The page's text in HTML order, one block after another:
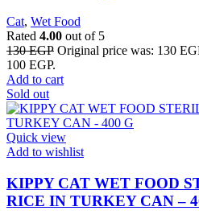
Cat, Wet Food
Rated 4.00 out of 5
130EGP Original price was: 130
100 EGP.
Add to cart
Sold out
Quick view
Add to wishlist
KIPPY CAT WET FOOD
RICE IN TURKEY CAN –